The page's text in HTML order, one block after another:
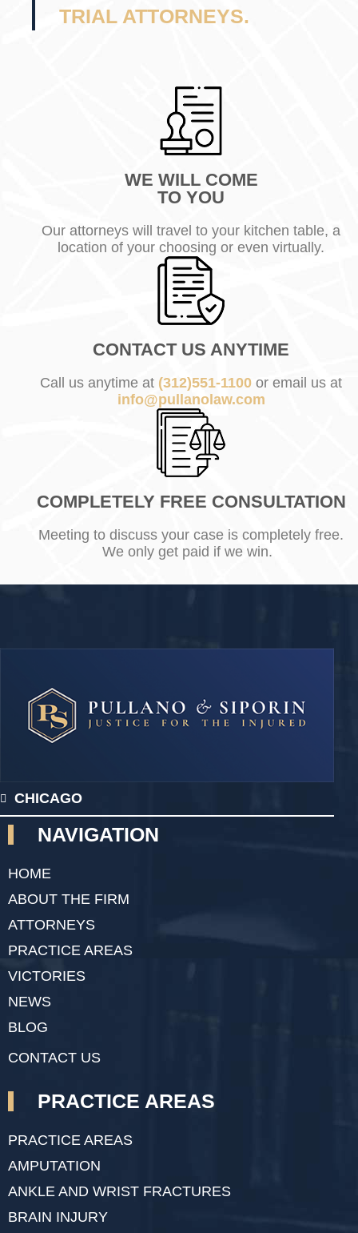
TRIAL ATTORNEYS.
WE WILL COME
TO YOU
Our attorneys will travel to your kitchen table, a
location of your choosing or even virtually.
CONTACT US ANYTIME
Call us anytime at (312)551-1100 or email us at
info@pullanolaw.com
COMPLETELY FREE CONSULTATION
Meeting to discuss your case is completely free.
We only get paid if we win.
CHICAGO
NAVIGATION
HOME
ABOUT THE FIRM
ATTORNEYS
PRACTICE AREAS
VICTORIES
NEWS
BLOG
CONTACT US
PRACTICE AREAS
PRACTICE AREAS
AMPUTATION
ANKLE AND WRIST FRACTURES
BRAIN INJURY